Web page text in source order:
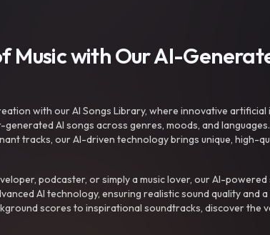
Music with Our AI-
with our AI Songs Library, where innovative
AI songs across genres, moods, and
tracks, our AI-driven technology brings unique, high-
podcaster, or simply a music lover, our AI-
AI technology, ensuring realistic sound quality and
scores to inspirational soundtracks, discover the